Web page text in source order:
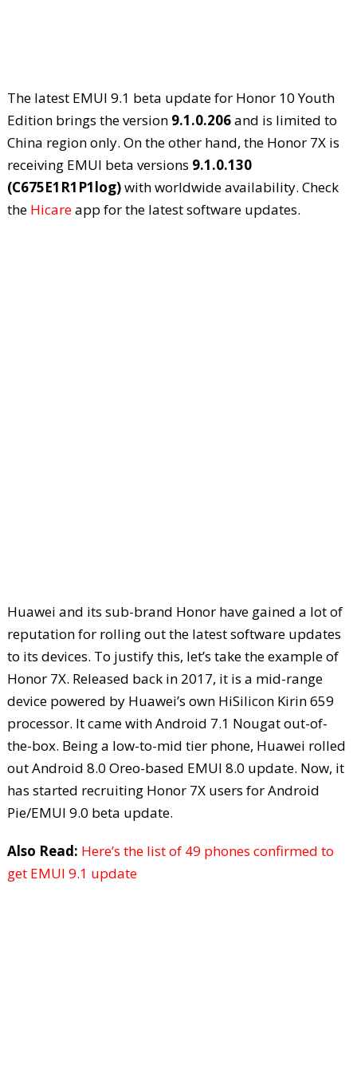
The latest EMUI 9.1 beta update for Honor 10 Youth
Edition brings the version 9.1.0.206and is limited to
China region only. On the other hand, the Honor 7X is
receiving EMUI beta versions 9.1.0.130
(C675E1R1P1log)with worldwide availability. Check
the Hicareapp for the latest software updates.
Huawei and its sub-brand Honor have gained a lot of
reputation for rolling out the latest software updates
to its devices. To justify this, let’s take the example of
Honor 7X. Released back in 2017, it is a mid-range
device powered by Huawei’s own HiSilicon Kirin 659
processor. It came with Android 7.1 Nougat out-of-
the-box. Being a low-to-mid tier phone, Huawei rolled
out Android 8.0 Oreo-based EMUI 8.0 update. Now, it
has started recruiting Honor 7X users for Android
Pie/EMUI 9.0 beta update.
Also Read: Here’s the list of 49 phones confirmed to
get EMUI 9.1 update